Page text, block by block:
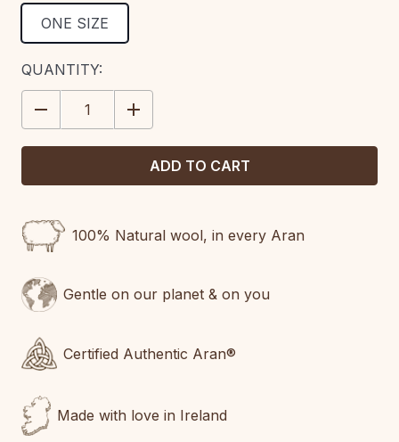
ONE SIZE
CURRENT
STOCK:
QUANTITY:
DECREASE
QUANTITY:
INCREASE
QUANTITY:
100% Natural wool, in every Aran
Gentle on our planet & on you
Certified Authentic Aran®
Made with love in Ireland